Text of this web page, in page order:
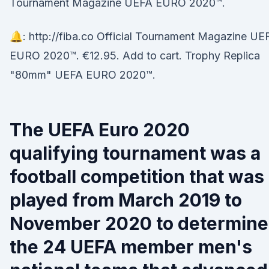
Tournament Magazine UEFA EURO 2020™.
🔔: http://fiba.co Official Tournament Magazine
EURO 2020™. €12.95. Add to cart. Trophy Replica
"80mm" UEFA EURO 2020™.
The UEFA Euro 2020
qualifying tournament was a
football competition that was
played from March 2019 to
November 2020 to determine
the 24 UEFA member men's